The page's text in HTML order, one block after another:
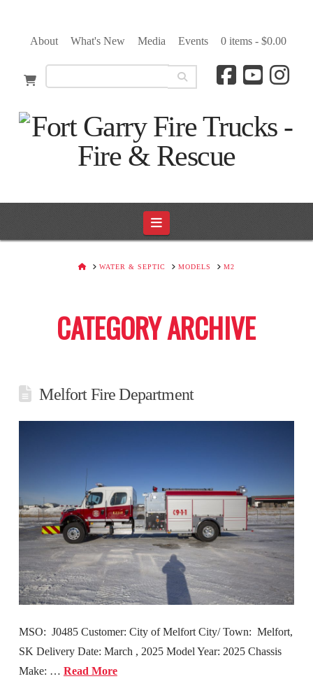
About What's New Media Events 0 items - $0.00
Navigation
HOMEWATER & SEPTIC MODELS M2
CATEGORY ARCHIVE
Melfort Fire Department
MSO: J0485 Customer: City of Melfort City/ Town: Melfort,
SK Delivery Date: March , 2025 Model Year: 2025 Chassis
Make: … Read More